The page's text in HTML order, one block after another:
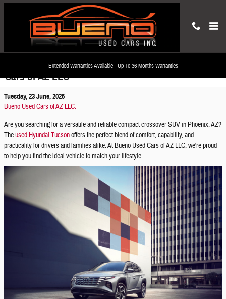
Skip to main content
Extended Warranties Available - Up To 36 Months Warranties
Discover the Used Hyundai Tucson at Bueno Used
Cars of AZ LLC
Tuesday, 23 June, 2026
Bueno Used Cars of AZ LLC.
Are you searching for a versatile and reliable compact crossover SUV in Phoenix, AZ?
Theused Hyundai Tucsonoffers the perfect blend of comfort, capability, and
practicality for drivers and families alike. At Bueno Used Cars of AZ LLC, we're proud
to help you find the ideal vehicle to match your lifestyle.